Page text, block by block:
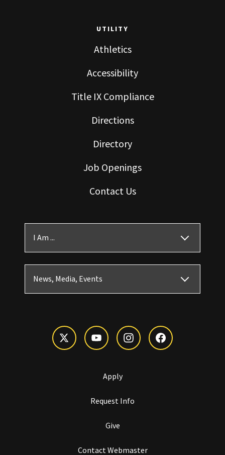
UTILITY
Athletics
Accessibility
Title IX Compliance
Directions
Directory
Job Openings
Contact Us
I Am ...
News, Media, Events
Apply
Request Info
Give
Contact Webmaster